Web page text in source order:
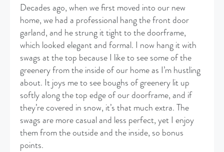
Decades ago, when we first moved into our new
home, we had a professional hang the front door
garland, and he strung it tight to the doorframe,
which looked elegant and formal. I now hang it with
swags at the top because I like to see some of the
greenery from the inside of our home as I’m hustling
about. It joys me to see boughs of greenery lit up
softly along the top edge of our doorframe, and if
they’re covered in snow, it’s that much extra. The
swags are more casual and less perfect, yet I enjoy
them from the outside and the inside, so bonus
points.